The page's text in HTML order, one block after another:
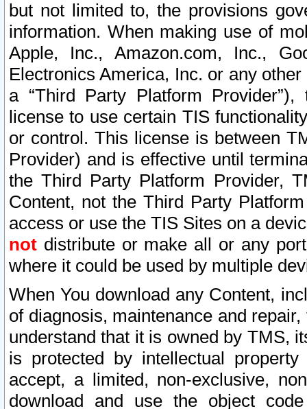
but not limited to, the provisions
information. When making use of
Apple, Inc., Amazon.com, Inc.,
Electronics America, Inc. or any
a “Third Party Platform
license to use certain TIS
or control. This license is between
Provider) and is effective until
the Third Party Platform Provider,
Content, not the Third Party
access or use the TIS Sites on a
not distribute or make all or any
where it could be used by multiple
When You download any Content,
of diagnosis, maintenance and
understand that it is owned by TMS,
is protected by intellectual
accept, a limited, non-exclusive,
download and use the object